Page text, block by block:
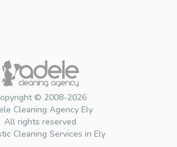
© 2008-2026
Cleaning Agency Ely
All rights reserved
Cleaning Services in Ely